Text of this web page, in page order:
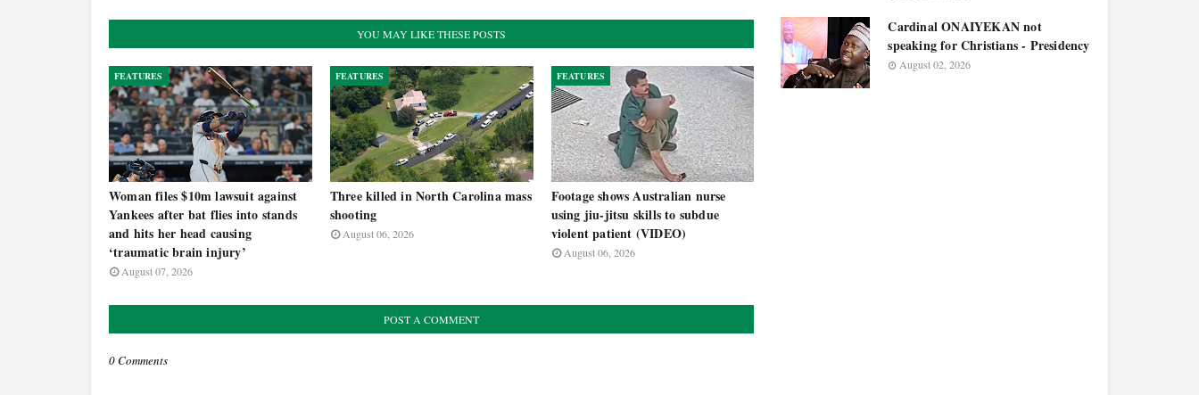
YOU MAY LIKE THESE POSTS
FEATURES
Woman files $10m lawsuit against
Yankees after bat flies into stands
and hits her head causing
‘traumatic brain injury’
August 07, 2026
FEATURES
Three killed in North Carolina mass
shooting
August 06, 2026
FEATURES
Footage shows Australian nurse
using jiu-jitsu skills to subdue
violent patient (VIDEO)
August 06, 2026
POST A COMMENT
0 Comments
Cardinal ONAIYEKAN not
speaking for Christians - Presidency
August 02, 2026